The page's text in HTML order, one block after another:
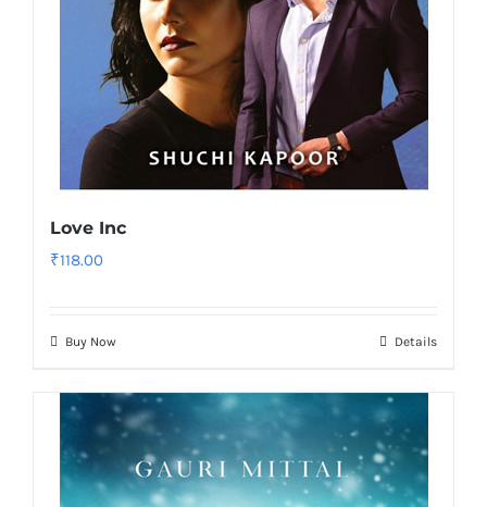
Love Inc
₹118.00
Buy Now Details